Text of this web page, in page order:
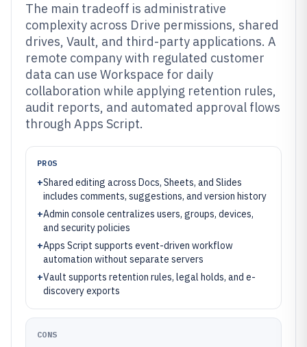
The main tradeoff is administrative
complexity across Drive permissions, shared
drives, Vault, and third-party applications. A
remote company with regulated customer
data can use Workspace for daily
collaboration while applying retention rules,
audit reports, and automated approval flows
through Apps Script.
PROS
+Shared editing across Docs, Sheets, and Slides
includes comments, suggestions, and version history
+Admin console centralizes users, groups, devices,
and security policies
+Apps Script supports event-driven workflow
automation without separate servers
+Vault supports retention rules, legal holds, and e-
discovery exports
CONS